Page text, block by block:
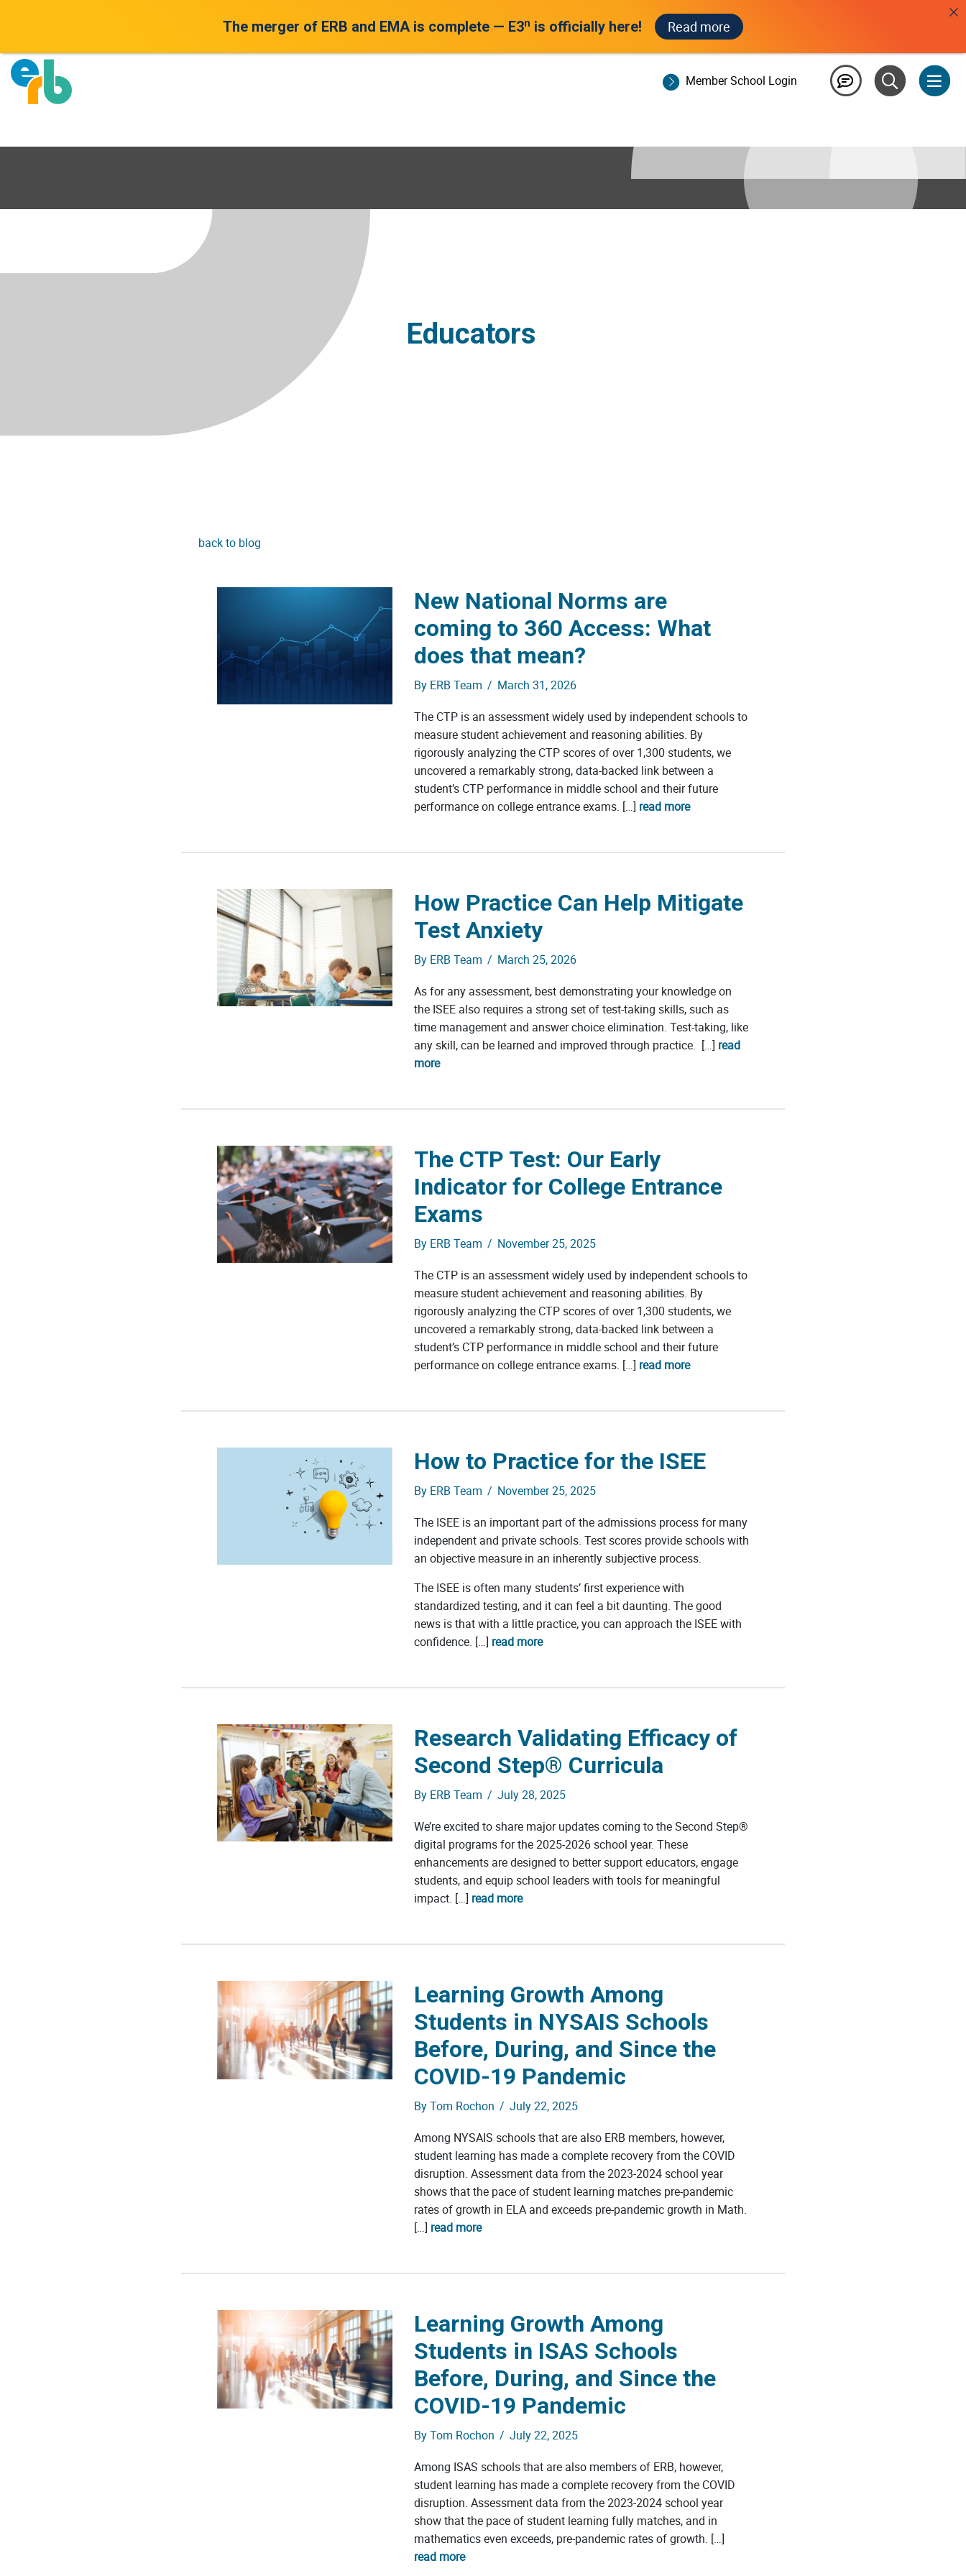
Member School Login
Educators
back to blog
New National Norms are
coming to 360 Access: What
does that mean?
By ERB Team / March 31, 2026
The CTP is an assessment widely used by independent schools to
measure student achievement and reasoning abilities. By
rigorously analyzing the CTP scores of over 1,300 students, we
uncovered a remarkably strong, data-backed link between a
student’s CTP performance in middle school and their future
performance on college entrance exams. […] read more
How Practice Can Help Mitigate
Test Anxiety
By ERB Team / March 25, 2026
As for any assessment, best demonstrating your knowledge on
the ISEE also requires a strong set of test-taking skills, such as
time management and answer choice elimination. Test-taking, like
any skill, can be learned and improved through practice. […] read
more
The CTP Test: Our Early
Indicator for College Entrance
Exams
By ERB Team / November 25, 2025
The CTP is an assessment widely used by independent schools to
measure student achievement and reasoning abilities. By
rigorously analyzing the CTP scores of over 1,300 students, we
uncovered a remarkably strong, data-backed link between a
student’s CTP performance in middle school and their future
performance on college entrance exams. […] read more
How to Practice for the ISEE
By ERB Team / November 25, 2025
The ISEE is an important part of the admissions process for many
independent and private schools. Test scores provide schools with
an objective measure in an inherently subjective process.
The ISEE is often many students’ first experience with
standardized testing, and it can feel a bit daunting. The good
news is that with a little practice, you can approach the ISEE with
confidence. […] read more
Research Validating Efficacy of
Second Step® Curricula
By ERB Team / July 28, 2025
We’re excited to share major updates coming to the Second Step®
digital programs for the 2025-2026 school year. These
enhancements are designed to better support educators, engage
students, and equip school leaders with tools for meaningful
impact. […] read more
Learning Growth Among
Students in NYSAIS Schools
Before, During, and Since the
COVID-19 Pandemic
ByTom Rochon / July 22, 2025
Among NYSAIS schools that are also ERB members, however,
student learning has made a complete recovery from the COVID
disruption. Assessment data from the 2023-2024 school year
shows that the pace of student learning matches pre-pandemic
rates of growth in ELA and exceeds pre-pandemic growth in Math.
[…] read more
Learning Growth Among
Students in ISAS Schools
Before, During, and Since the
COVID-19 Pandemic
ByTom Rochon / July 22, 2025
Among ISAS schools that are also members of ERB, however,
student learning has made a complete recovery from the COVID
disruption. Assessment data from the 2023-2024 school year
show that the pace of student learning fully matches, and in
mathematics even exceeds, pre-pandemic rates of growth. […]
read more
The merger of ERB and EMA is complete — E3n is officially here! Read more